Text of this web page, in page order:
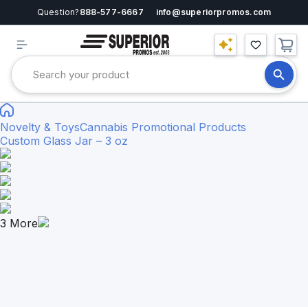
Question? 888-577-6667 info@superiorpromos.com
Novelty & ToysCannabis Promotional Products
Custom Glass Jar – 3 oz
3 More